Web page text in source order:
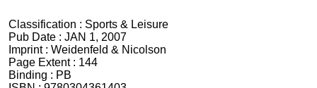
Classification : Sports & Leisure
Pub Date : JAN 1, 2007
Imprint : Weidenfeld & Nicolson
Page Extent : 144
Binding : PB